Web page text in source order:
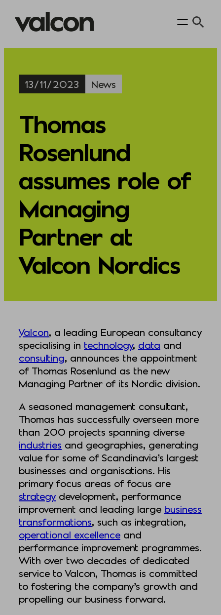
content
13/11/2023 News
Thomas
Rosenlund
assumes role of
Managing
Partner at
Valcon Nordics
Valcon, a leading European consultancy
specialising in technology, data and
consulting, announces the appointment
of Thomas Rosenlund as the new
Managing Partner of its Nordic division.
A seasoned management consultant,
Thomas has successfully overseen more
than 200 projects spanning diverse
industries and geographies, generating
value for some of Scandinavia’s largest
businesses and organisations. His
primary focus areas of focus are
strategydevelopment, performance
improvement and leading large business
transformations, such as integration,
operational excellence and
performance improvement programmes.
With over two decades of dedicated
service to Valcon, Thomas is committed
to fostering the company’s growth and
propelling our business forward.